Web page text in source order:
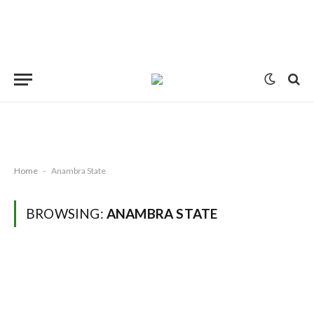
Home - Anambra State
BROWSING: ANAMBRA STATE